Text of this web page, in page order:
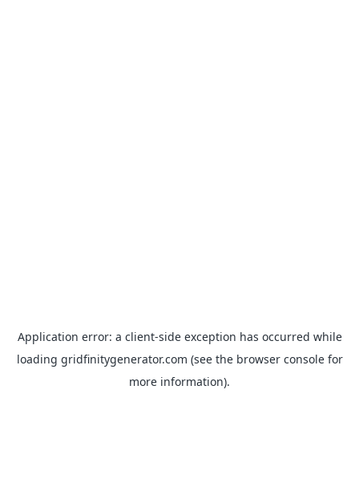
Application error: a client-side exception has occurred while
loading gridfinitygenerator.com (see the browser consolefor
more information).